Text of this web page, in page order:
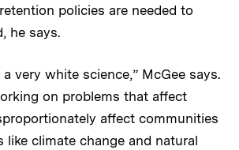
policies are needed to
he says.
very white science,” McGee says.
on problems that affect
affect communities
climate change and natural